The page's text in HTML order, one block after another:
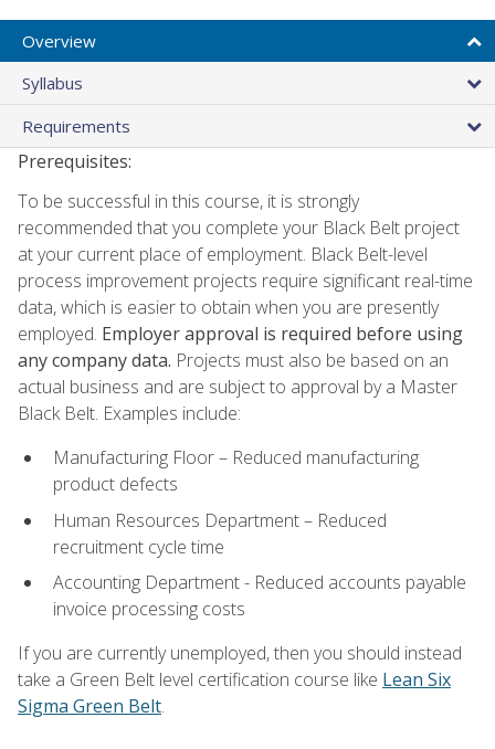
Overview
Syllabus
Requirements
Prerequisites:
To be successful in this course, it is strongly
recommended that you complete your Black Belt project
at your current place of employment. Black Belt-level
process improvement projects require significant real-time
data, which is easier to obtain when you are presently
employed. Employer approval is required before using
any company data. Projects must also be based on an
actual business and are subject to approval by a Master
Black Belt. Examples include:
Manufacturing Floor – Reduced manufacturing
product defects
Human Resources Department – Reduced
recruitment cycle time
Accounting Department - Reduced accounts payable
invoice processing costs
If you are currently unemployed, then you should instead
take a Green Belt level certification course like Lean Six
Sigma Green Belt.